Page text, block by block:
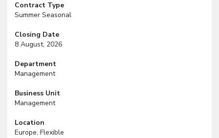
Contract Type
Summer Seasonal
Closing Date
8 August, 2026
Department
Management
Business Unit
Management
Location
Europe, Flexible